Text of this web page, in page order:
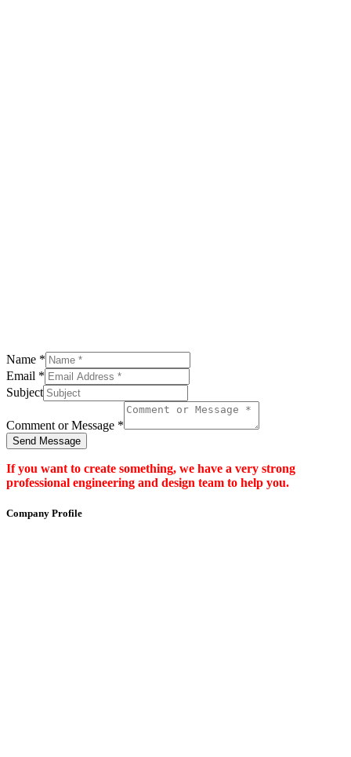
Name *
Email *
Subject
Comment or Message *
Send Message
If you want to create something, we have a very strong
professional engineering and design team to help you.
Company Profile